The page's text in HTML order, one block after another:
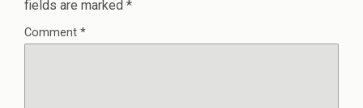
fields are marked *
Comment *